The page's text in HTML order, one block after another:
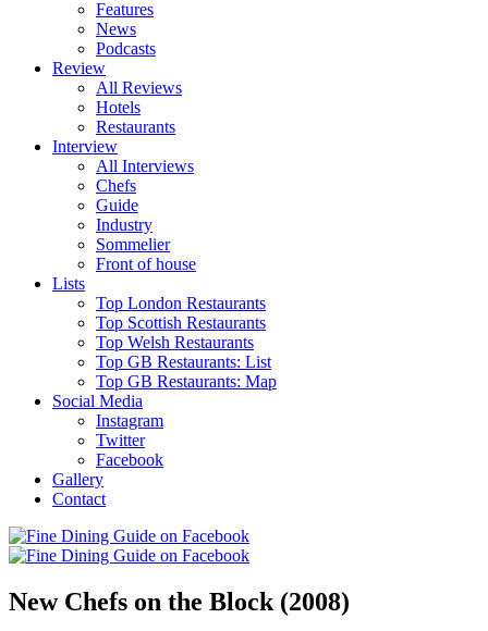
Features
News
Podcasts
Review
All Reviews
Hotels
Restaurants
Interview
All Interviews
Chefs
Guide
Industry
Sommelier
Front of house
Lists
Top London Restaurants
Top Scottish Restaurants
Top Welsh Restaurants
Top GB Restaurants: List
Top GB Restaurants: Map
Social Media
Instagram
Twitter
Facebook
Gallery
Contact
New Chefs on the Block (2008)